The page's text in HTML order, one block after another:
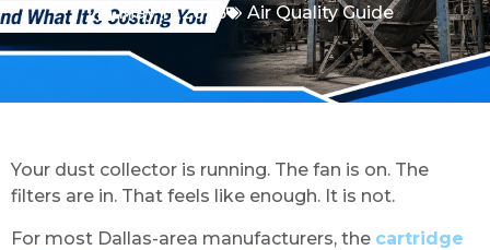
May 11, 2026 Air Quality Guide
Your dust collector is running. The fan is on. The
filters are in. That feels like enough. It is not.
For most Dallas-area manufacturers, the cartridge